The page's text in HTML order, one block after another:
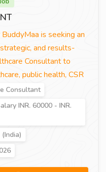
is seeking an
and results-
Consultant to
public health, CSR
Consultant
INR. 60000 - INR.